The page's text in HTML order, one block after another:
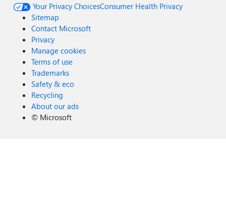
Your Privacy ChoicesConsumer Health Privacy
Sitemap
Contact Microsoft
Privacy
Manage cookies
Terms of use
Trademarks
Safety & eco
Recycling
About our ads
© Microsoft